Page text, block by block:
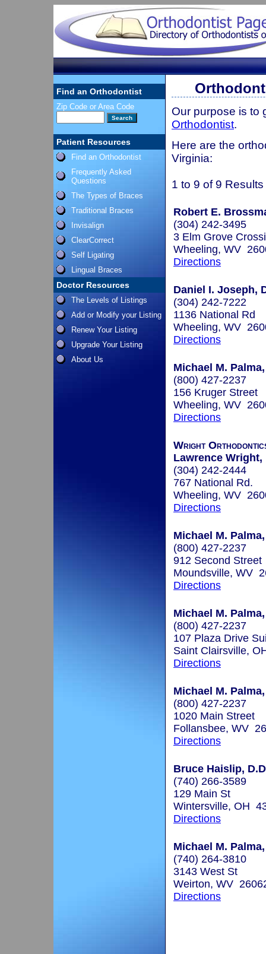
Find an Orthodontist
Zip Code or Area Code
Patient Resources
Find an Orthodontist
Frequently Asked
Questions
The Types of Braces
Traditional Braces
Invisalign
ClearCorrect
Self Ligating
Lingual Braces
Doctor Resources
The Levels of Listings
Add or Modify your Listing
Renew Your Listing
Upgrade Your Listing
About Us
Our purpose is to
Orthodontist.
Here are the
Virginia:
1 to 9 of 9 Results
Robert E.
(304) 242-3495
3 Elm Grove
Wheeling, WV
Directions
Daniel I. Joseph,
(304) 242-7222
1136 National Rd
Wheeling, WV
Directions
Michael M.
(800) 427-2237
156 Kruger Street
Wheeling, WV
Directions
Wright
Lawrence Wright,
(304) 242-2444
767 National Rd.
Wheeling, WV
Directions
Michael M.
(800) 427-2237
912 Second Street
Moundsville, WV
Directions
Michael M.
(800) 427-2237
107 Plaza Drive
Saint Clairsville,
Directions
Michael M.
(800) 427-2237
1020 Main Street
Follansbee, WV
Directions
Bruce Haislip,
(740) 266-3589
129 Main St
Wintersville, OH
Directions
Michael M.
(740) 264-3810
3143 West St
Weirton, WV
Directions